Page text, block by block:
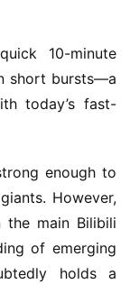
10-minute
short bursts—a
today’s fast-
enough to
However,
main Bilibili
of emerging
holds a